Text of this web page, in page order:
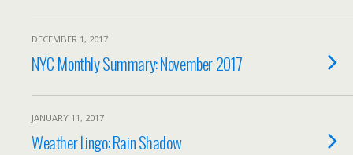
DECEMBER 1, 2017
NYC Monthly Summary: November 2017
JANUARY 11, 2017
Weather Lingo: Rain Shadow